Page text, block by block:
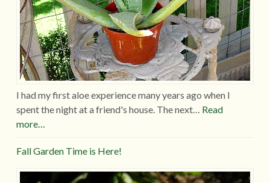
I had my first aloe experience many years ago when I
spent the night at a friend's house. The next… Read
more…
Fall Garden Time is Here!